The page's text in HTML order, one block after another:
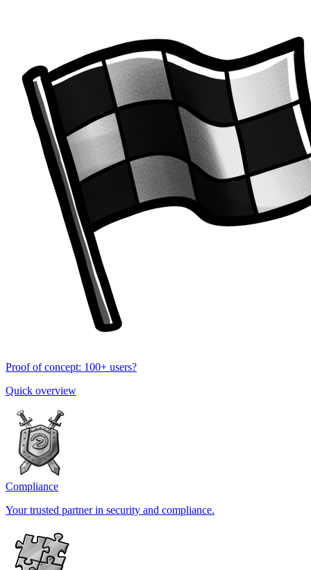
Proof of concept: 100+ users?
Quick overview
Compliance
Your trusted partner in security and compliance.